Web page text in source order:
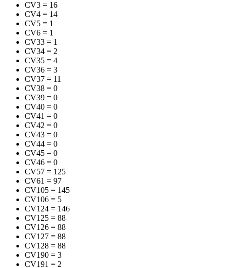
CV3 = 16
CV4 = 14
CV5 = 1
CV6 = 1
CV33 = 1
CV34 = 2
CV35 = 4
CV36 = 3
CV37 = 11
CV38 = 0
CV39 = 0
CV40 = 0
CV41 = 0
CV42 = 0
CV43 = 0
CV44 = 0
CV45 = 0
CV46 = 0
CV57 = 125
CV61 = 97
CV105 = 145
CV106 = 5
CV124 = 146
CV125 = 88
CV126 = 88
CV127 = 88
CV128 = 88
CV190 = 3
CV191 = 2